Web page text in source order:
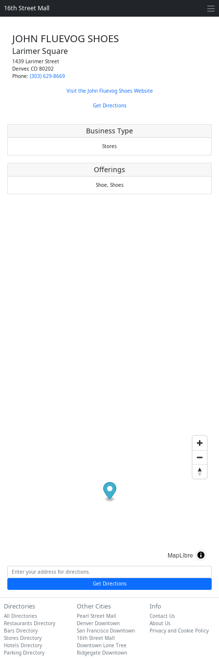
16th Street Mall
JOHN FLUEVOG SHOES
Larimer Square
1439 Larimer Street
Denver, CO 80202
Phone: (303) 629-8669
Visit the John Fluevog Shoes Website
Get Directions
Business Type
Stores
Offerings
Shoe, Shoes
MapLibre
Get Directions
Directories
All Directories
Restaurants Directory
Bars Directory
Stores Directory
Hotels Directory
Parking Directory
Other Cities
Pearl Street Mall
Denver Downtown
San Francisco Downtown
16th Street Mall
Downtown Lone Tree
Ridgegate Downtown
Info
Contact Us
About Us
Privacy and Cookie Policy